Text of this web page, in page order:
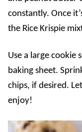
constantly. Once
the Rice Krispie
Use a large
baking sheet.
chips, if desired.
enjoy!